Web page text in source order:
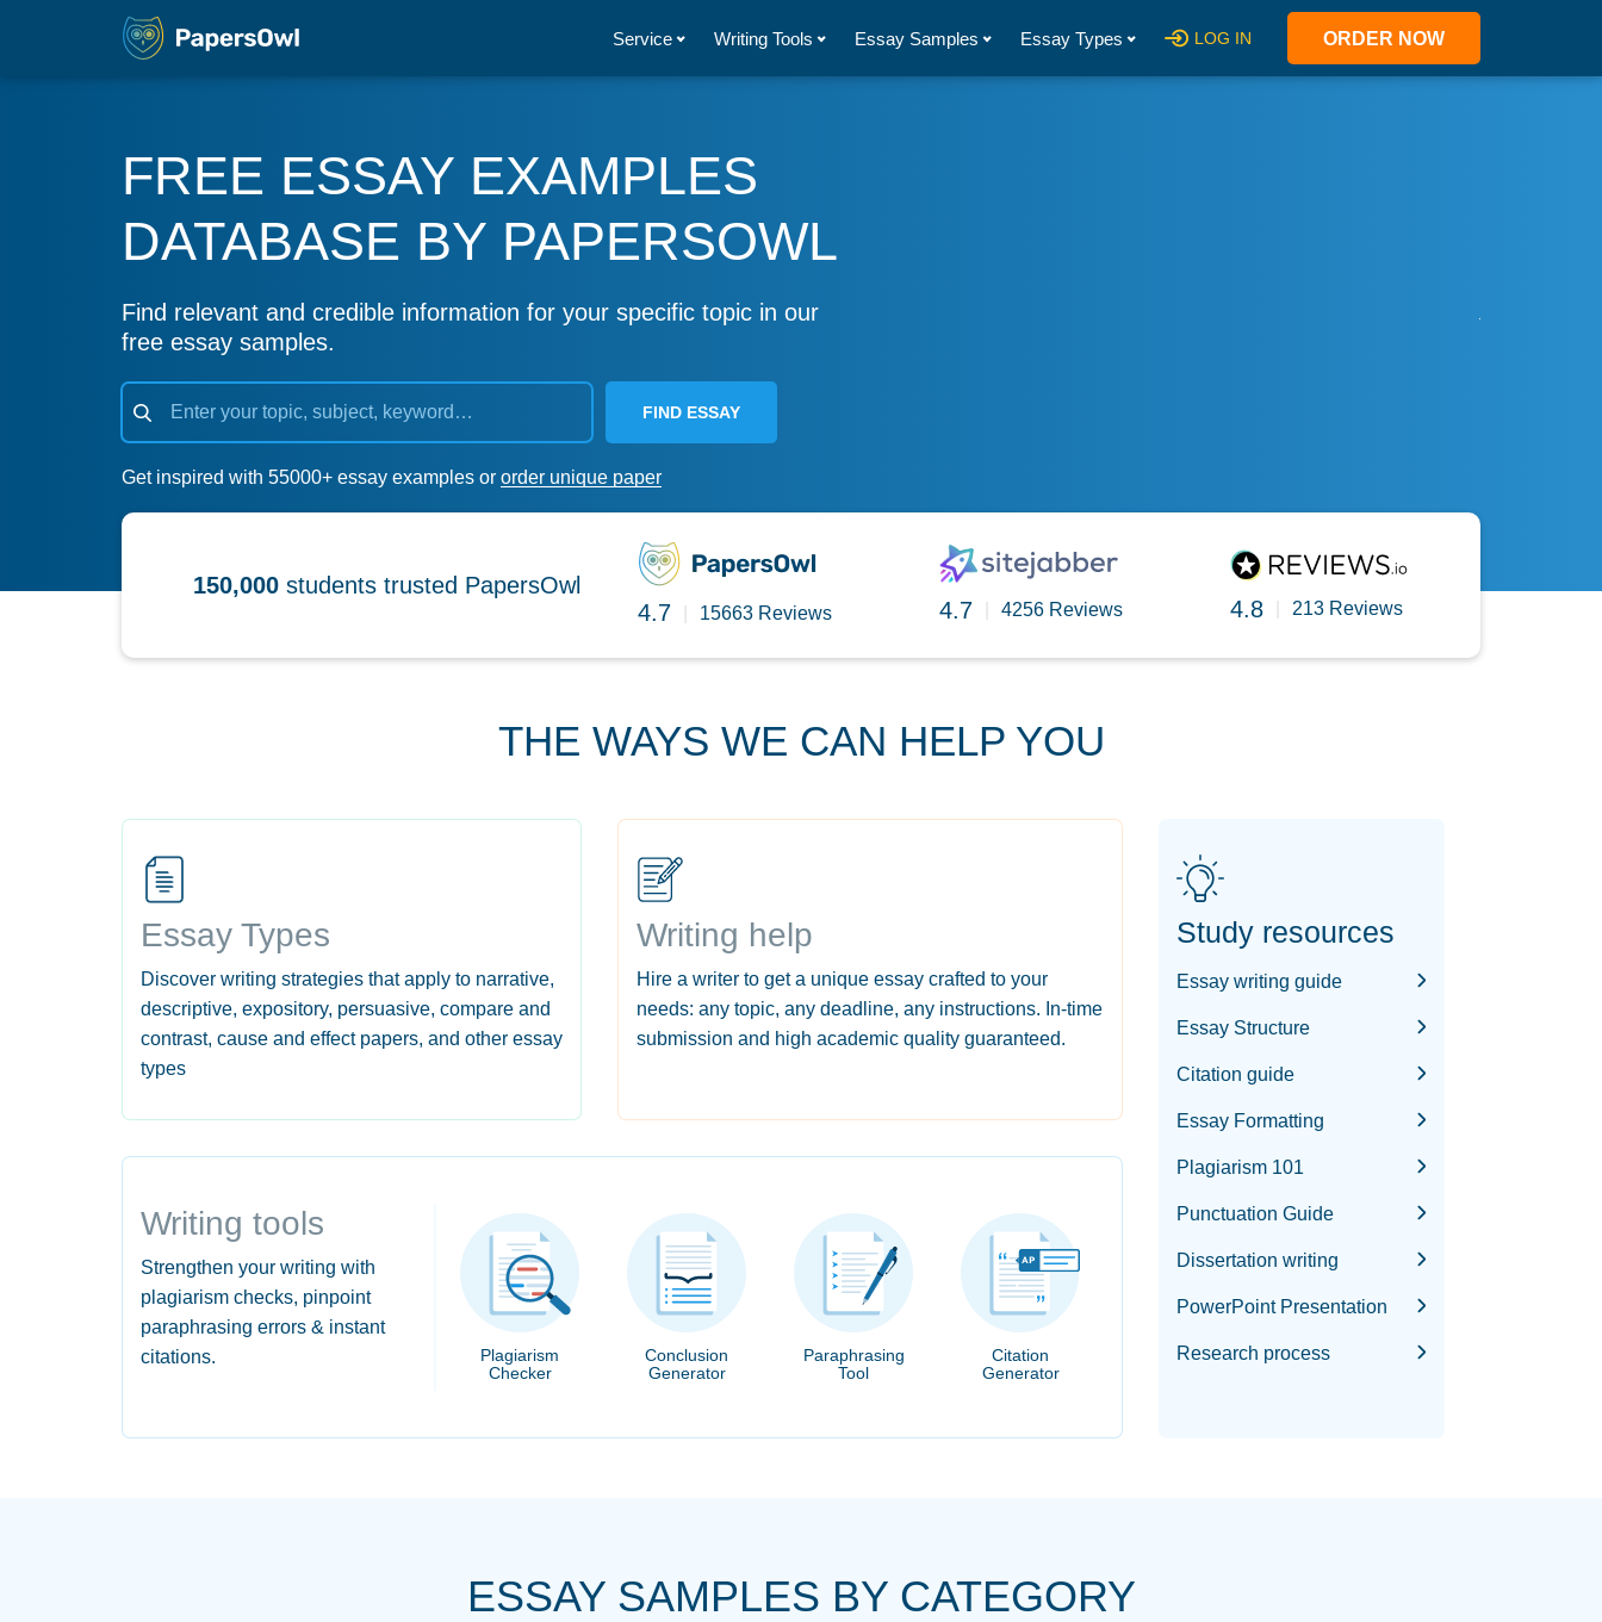
Service Writing Tools Essay Samples Essay Types LOG IN ORDER NOW
FREE ESSAY EXAMPLES
DATABASE BY PAPERSOWL
Find relevant and credible information for your specific topic in our
free essay samples.
FIND ESSAY
Get inspired with 55000+ essay examples or order unique paper
150,000 students trusted PapersOwl
4.7
15663 Reviews 4.7 4256 Reviews 4.8 213 Reviews
THE WAYS WE CAN HELP YOU
Essay Types
Discover writing strategies that apply to narrative,
descriptive, expository, persuasive, compare and
contrast, cause and effect papers, and other essay
types
Writing help
Hire a writer to get a unique essay crafted to your
needs: any topic, any deadline, any instructions. In-time
submission and high academic quality guaranteed.
Writing tools
Strengthen your writing with
plagiarism checks, pinpoint
paraphrasing errors & instant
citations.
Plagiarism
Checker
Conclusion
Generator
Paraphrasing
Tool
Citation
Generator
Study resources
Essay writing guide
Essay Structure
Citation guide
Essay Formatting
Plagiarism 101
Punctuation Guide
Dissertation writing
PowerPoint Presentation
Research process
ESSAY SAMPLES BY CATEGORY